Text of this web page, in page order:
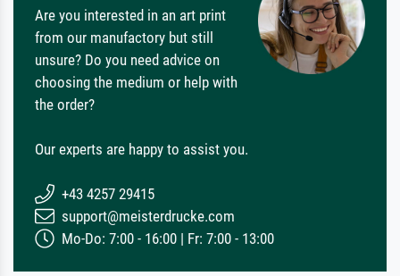
Are you interested in an art print
from our manufactory but still
unsure? Do you need advice on
choosing the medium or help with
the order?
Our experts are happy to assist you.
+43 4257 29415
support@meisterdrucke.com
Mo-Do: 7:00 - 16:00 | Fr: 7:00 - 13:00